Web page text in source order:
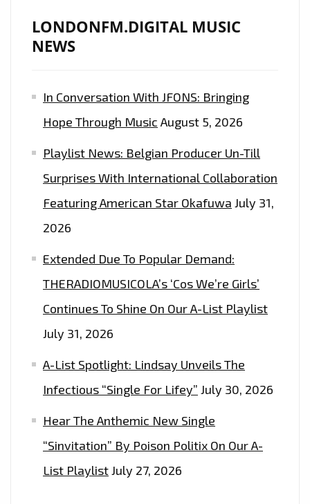
LONDONFM.DIGITAL MUSIC
NEWS
In Conversation With JFONS: Bringing
Hope Through Music August 5, 2026
Playlist News: Belgian Producer Un-Till
Surprises With International Collaboration
Featuring American Star Okafuwa July 31,
2026
Extended Due To Popular Demand:
THERADIOMUSICOLA’s ‘Cos We’re Girls’
Continues To Shine On Our A-List Playlist
July 31, 2026
A-List Spotlight: Lindsay Unveils The
Infectious “Single For Lifey” July 30, 2026
Hear The Anthemic New Single
“Sinvitation” By Poison Politix On Our A-
List PlaylistJuly 27, 2026